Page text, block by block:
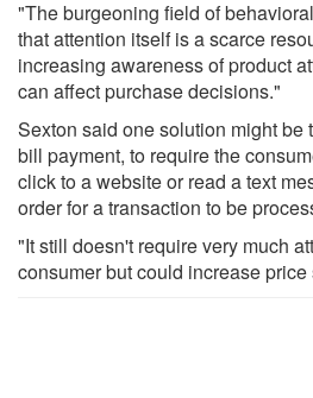
"The burgeoning field of
that attention itself is a scarce
increasing awareness of product
can affect purchase decisions."
Sexton said one solution might be
bill payment, to require the
click to a website or read a text
order for a transaction to be
"It still doesn't require very much
consumer but could increase